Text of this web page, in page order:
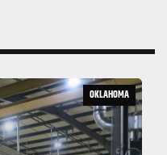
OKLAHOMA